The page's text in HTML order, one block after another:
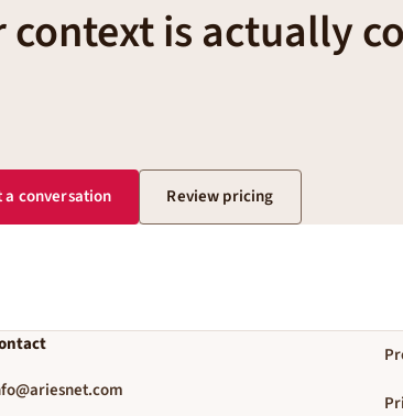
is actually
a conversation Review pricing